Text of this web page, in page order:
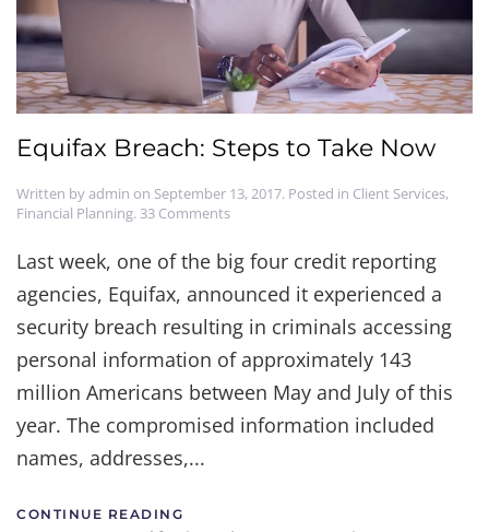
Equifax Breach: Steps to Take Now
Written byadmin on September 13, 2017. Posted in Client Services,
Financial Planning. 33 Commentson
Breach:
Steps
to
Now
Last week, one of the big four credit reporting
agencies, Equifax, announced it experienced a
security breach resulting in criminals accessing
personal information of approximately 143
million Americans between May and July of this
year. The compromised information included
names, addresses,...
CONTINUE READING